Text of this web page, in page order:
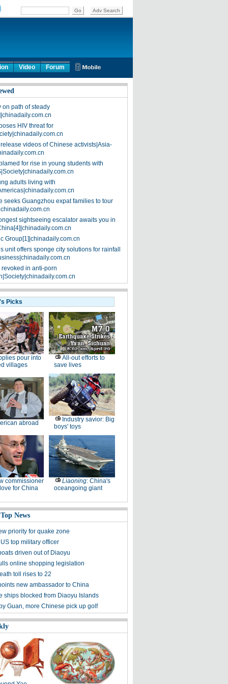
Video Forum
on path of steady
HIV threat for
videos of Chinese activists|Asia-
for rise in young students with
adults living with
seeks Guangzhou expat families to tour
sightseeing escalator awaits you in
Group[1]|chinadaily.com.cn
unit offers sponge city solutions for rainfall
in anti-porn
Picks
pour into
villages
All-out efforts to
save lives
abroad
Industry savior: Big
boys' toys
commissioner
for China
Liaoning: China's
oceangoing giant
News
priority for quake zone
top military officer
driven out of Diaoyu
online shopping legislation
toll rises to 22
new ambassador to China
ships blocked from Diaoyu Islands
Guan, more Chinese pick up golf